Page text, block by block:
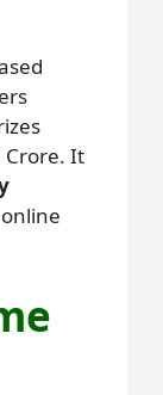
Crore. It